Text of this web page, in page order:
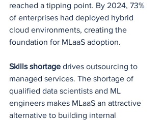
reached a tipping point. By 2024, 73%
of enterprises had deployed hybrid
cloud environments, creating the
foundation for MLaaS adoption.
Skills shortage drives outsourcing to
managed services. The shortage of
qualified data scientists and ML
engineers makes MLaaS an attractive
alternative to building internal